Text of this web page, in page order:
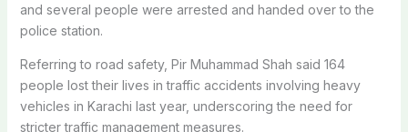
and several people were arrested and handed over to the
police station.
Referring to road safety, Pir Muhammad Shah said 164
people lost their lives in traffic accidents involving heavy
vehicles in Karachi last year, underscoring the need for
stricter traffic management measures.